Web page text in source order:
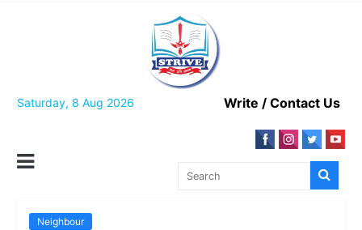
Saturday, 8 Aug 2026 Write / Contact Us
Neighbour